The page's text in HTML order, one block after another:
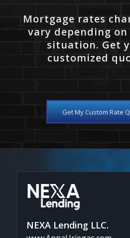
Mortgage rates
vary depending
situation. Get
customized
Get My Custom Rate
NEXA Lending LLC.